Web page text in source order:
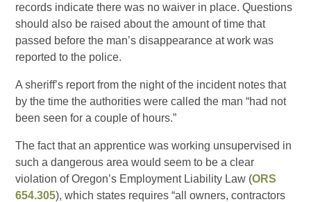
records indicate there was no waiver in place. Questions
should also be raised about the amount of time that
passed before the man’s disappearance at work was
reported to the police.
A sheriff’s report from the night of the incident notes that
by the time the authorities were called the man “had not
been seen for a couple of hours.”
The fact that an apprentice was working unsupervised in
such a dangerous area would seem to be a clear
violation of Oregon’s Employment Liability Law (ORS
654.305), which states requires “all owners, contractors